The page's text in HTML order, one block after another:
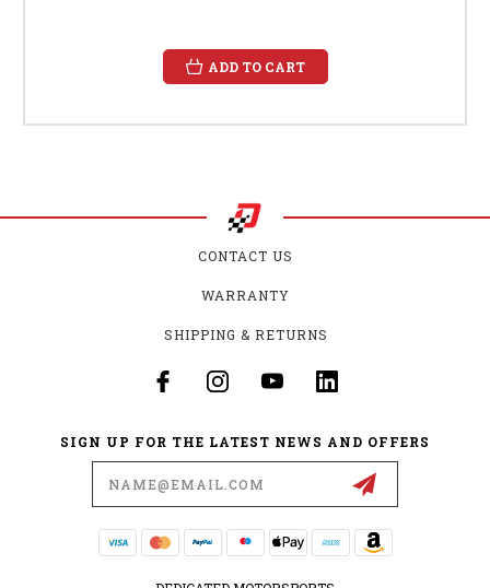
ADD TO CART
CONTACT US
WARRANTY
SHIPPING & RETURNS
SIGN UP FOR THE LATEST NEWS AND OFFERS